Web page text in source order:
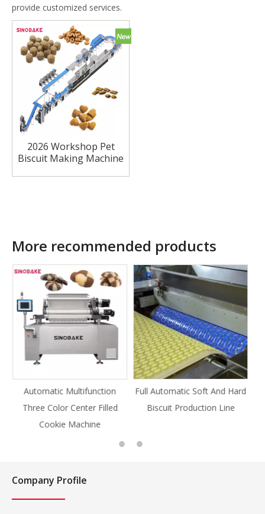
provide customized services.
2026 Workshop Pet
Biscuit Making Machine
More recommended products
Full Automatic Soft And Hard
Biscuit Production Line
Full Automatic Knife Cut
Cookie Production Line
Company Profile